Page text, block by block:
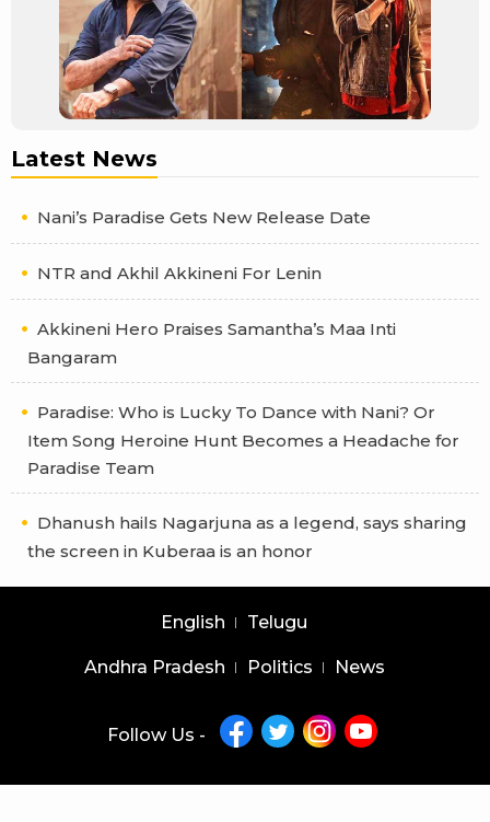
Latest News
Nani’s Paradise Gets New Release Date
NTR and Akhil Akkineni For Lenin
Akkineni Hero Praises Samantha’s Maa Inti
Bangaram
Paradise: Who is Lucky To Dance with Nani? Or
Item Song Heroine Hunt Becomes a Headache for
Paradise Team
Dhanush hails Nagarjuna as a legend, says sharing
the screen in Kuberaa is an honor
English Telugu
Andhra Pradesh Politics News
Follow Us -